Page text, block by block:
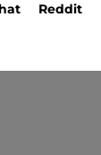
Reddit